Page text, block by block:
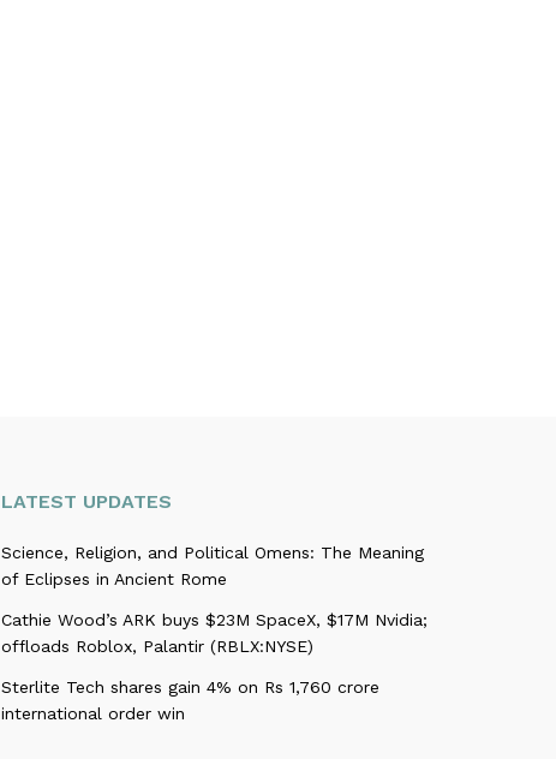
LATEST UPDATES
Science, Religion, and Political Omens: The Meaning
of Eclipses in Ancient Rome
Cathie Wood’s ARK buys $23M SpaceX, $17M Nvidia;
offloads Roblox, Palantir (RBLX:NYSE)
Sterlite Tech shares gain 4% on Rs 1,760 crore
international order win